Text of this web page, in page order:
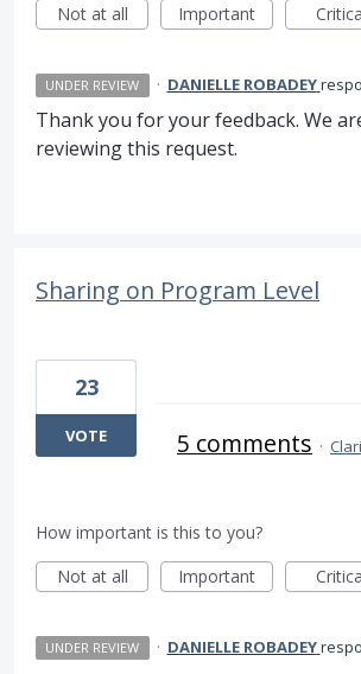
Not at all
Important
UNDER REVIEW · DANIELLE ROBADEY
Thank you for your feedback. We
reviewing this request.
Sharing on Program Level
23
VOTE 5 comments ·
How important is this to you?
Not at all
Important
UNDER REVIEW · DANIELLE ROBADEY